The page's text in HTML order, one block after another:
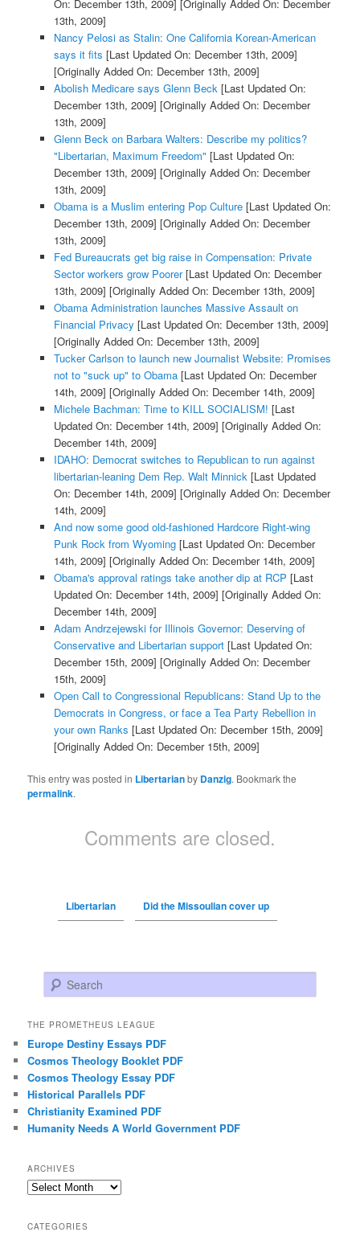
On: December 13th, 2009] [Originally Added On: December
13th, 2009]
Nancy Pelosi as Stalin: One California Korean-American
says it fits [Last Updated On: December 13th, 2009]
[Originally Added On: December 13th, 2009]
Abolish Medicare says Glenn Beck [Last Updated On:
December 13th, 2009] [Originally Added On: December
13th, 2009]
Glenn Beck on Barbara Walters: Describe my politics?
"Libertarian, Maximum Freedom" [Last Updated On:
December 13th, 2009] [Originally Added On: December
13th, 2009]
Obama is a Muslim entering Pop Culture[Last Updated On:
December 13th, 2009] [Originally Added On: December
13th, 2009]
Fed Bureaucrats get big raise in Compensation: Private
Sector workers grow Poorer[Last Updated On: December
13th, 2009] [Originally Added On: December 13th, 2009]
Obama Administration launches Massive Assault on
Financial Privacy [Last Updated On: December 13th, 2009]
[Originally Added On: December 13th, 2009]
Tucker Carlson to launch new Journalist Website: Promises
not to "suck up" to Obama[Last Updated On: December
14th, 2009] [Originally Added On: December 14th, 2009]
Michele Bachman: Time to KILL SOCIALISM! [Last
Updated On: December 14th, 2009] [Originally Added On:
December 14th, 2009]
IDAHO: Democrat switches to Republican to run against
libertarian-leaning Dem Rep. Walt Minnick [Last Updated
On: December 14th, 2009] [Originally Added On: December
14th, 2009]
And now some good old-fashioned Hardcore Right-wing
Punk Rock from Wyoming[Last Updated On: December
14th, 2009] [Originally Added On: December 14th, 2009]
Obama's approval ratings take another dip at RCP [Last
Updated On: December 14th, 2009] [Originally Added On:
December 14th, 2009]
Adam Andrzejewski for Illinois Governor: Deserving of
Conservative and Libertarian support[Last Updated On:
December 15th, 2009] [Originally Added On: December
15th, 2009]
Open Call to Congressional Republicans: Stand Up to the
Democrats in Congress, or face a Tea Party Rebellion in
your own Ranks [Last Updated On: December 15th, 2009]
[Originally Added On: December 15th, 2009]
This entry was posted in Libertarianby Danzig. Bookmark the
permalink.
Comments are closed.
Libertarian Did the Missoulian cover up
Search
THE PROMETHEUS LEAGUE
Europe Destiny Essays PDF
Cosmos Theology Booklet PDF
Cosmos Theology Essay PDF
Historical Parallels PDF
Christianity Examined PDF
Humanity Needs A World Government PDF
ARCHIVES
Archives
CATEGORIES